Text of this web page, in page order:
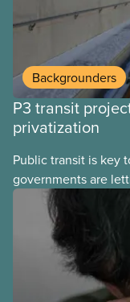
Backgrounders
P3 transit
privatization
Public transit is key
governments are
this essential
explains why
and what it means